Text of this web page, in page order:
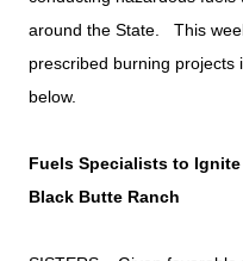
around the State. This
prescribed burning projects
below.
Fuels Specialists to
Black Butte Ranch